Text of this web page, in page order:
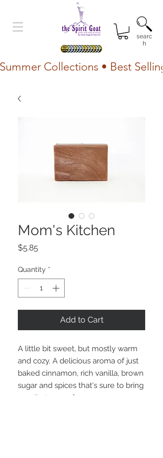
searc
h
Summer Collections • Best
Mom's Kitchen
$5.85
Quantity *
Add to Cart
A little bit sweet, but mostly warm
and cozy. A delicious aroma of just
baked cinnamon, rich vanilla, brown
sugar and spices that's sure to bring
a smile to your face as you